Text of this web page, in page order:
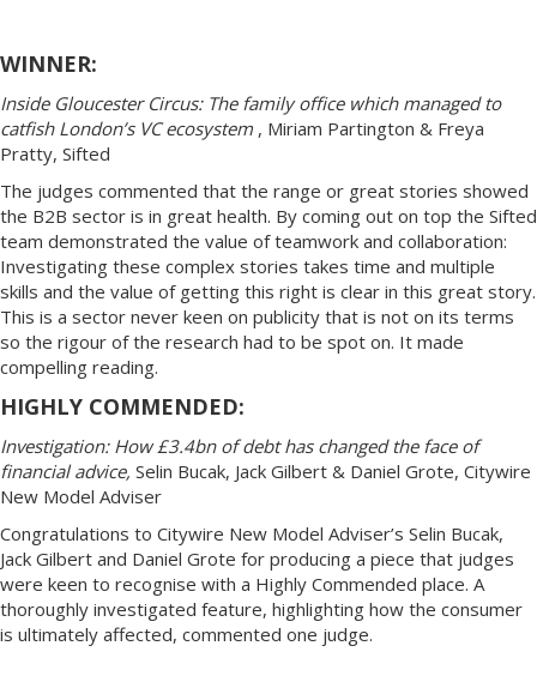
WINNER:
Inside Gloucester Circus: The family office which managed to
catfish London’s VC ecosystem , Miriam Partington & Freya
Pratty, Sifted
The judges commented that the range or great stories showed
the B2B sector is in great health. By coming out on top the Sifted
team demonstrated the value of teamwork and collaboration:
Investigating these complex stories takes time and multiple
skills and the value of getting this right is clear in this great story.
This is a sector never keen on publicity that is not on its terms
so the rigour of the research had to be spot on. It made
compelling reading.
HIGHLY COMMENDED:
Investigation: How £3.4bn of debt has changed the face of
financial advice, Selin Bucak, Jack Gilbert & Daniel Grote, Citywire
New Model Adviser
Congratulations to Citywire New Model Adviser’s Selin Bucak,
Jack Gilbert and Daniel Grote for producing a piece that judges
were keen to recognise with a Highly Commended place. A
thoroughly investigated feature, highlighting how the consumer
is ultimately affected, commented one judge.